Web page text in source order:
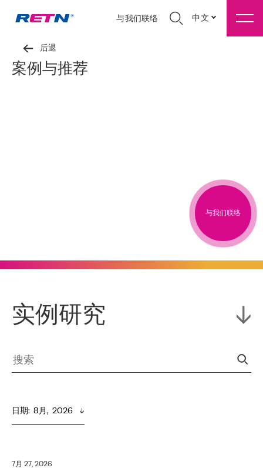
与我们联络 中文
后退
案例与推荐
与我们联络
实例研究
日期: 8月,  2026
7月 27, 2026